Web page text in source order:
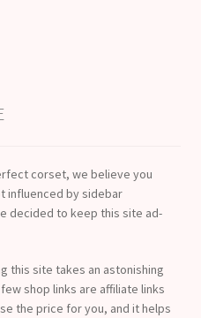
corset, we believe you
influenced by sidebar
decided to keep this site ad-
this site takes an astonishing
shop links are affiliate links
the price for you, and it helps